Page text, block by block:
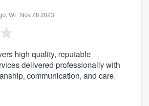
WI · Nov 28 2023
high quality, reputable
delivered professionally with
communication, and care.